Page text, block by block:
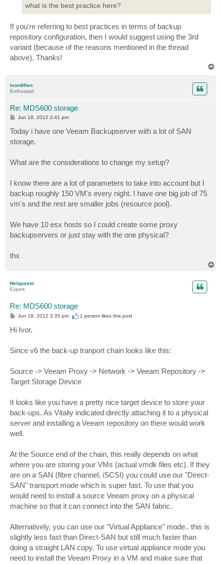
what is the best practice here?
If you're referring to best practices in terms of backup
repository configuration, then I would suggest using the 3rd
variant (because of the reasons mentioned in the thread
above). Thanks!
ivordillen
Enthusiast
Re: MDS600 storage
P
t
Jun 18, 2012 2:41 pm
Today i have one Veeam Backupserver with a lot of SAN
storage.
What are the considerations to change my setup?
I know there are a lot of parameters to take into account but I
backup roughly 150 VM's every night. I have one big job of 75
vm's and the rest are smaller jobs (resource pool).
We have 10 esx hosts so I could create some proxy
backupservers or just stay with the one physical?
thx
Helqasem
Expert
Re: MDS600 storage
P
s
t
Jun 18, 2012 3:35 pm 1 person likesthis post
Hi Ivor,
Since v6 the back-up tranport chain looks like this:
Source -> Veeam Proxy -> Network -> Veeam Repository ->
Target Storage Device
It looks like you have a pretty nice target device to store your
back-ups. As Vitaliy indicated directly attaching it to a physical
server and installing a Veeam repository on there would work
well.
At the Source end of the chain, this really depends on what
where you are storing your VMs (actual vmdk files etc). If they
are on a SAN (fibre channel, iSCSI) you could use our "Direct-
SAN" transport mode which is super fast. To use that you
would need to install a source Veeam proxy on a physical
machine so that it can connect into the SAN fabric.
Alternatively, you can use our "Virtual Appliance" mode.. this is
slightly less fast than Direct-SAN but still much faster than
doing a straight LAN copy. To use virtual appliance mode you
need to install the Veeam Proxy in a VM and make sure that